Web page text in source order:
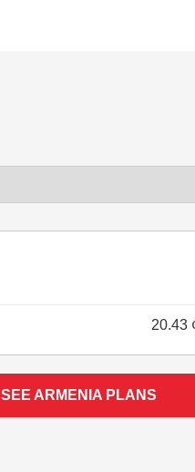
20.43
SEE ARMENIA PLANS